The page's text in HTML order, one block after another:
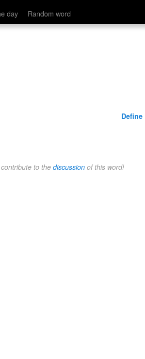
day Random word
Define
to the discussion of this word!